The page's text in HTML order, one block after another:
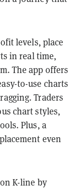
levels, place
in real time,
The app offers
to-use charts
Traders
chart styles,
Plus, a
even
K-line by